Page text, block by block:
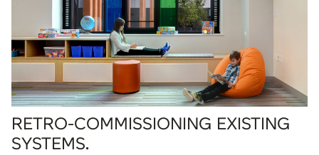
RETRO-COMMISSIONING EXISTING
SYSTEMS.